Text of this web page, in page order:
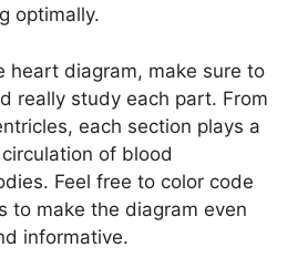
optimally.
heart diagram, make sure to
really study each part. From
each section plays a
of blood
Feel free to color code
to make the diagram even
informative.